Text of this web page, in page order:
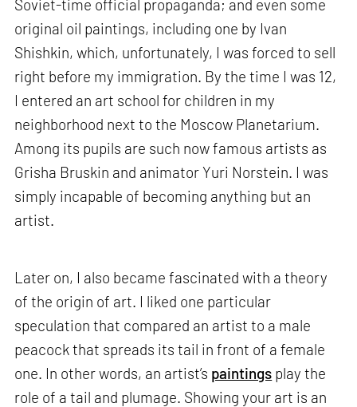
Soviet-time official propaganda; and even some
original oil paintings, including one by Ivan
Shishkin, which, unfortunately, I was forced to sell
right before my immigration. By the time I was 12,
I entered an art school for children in my
neighborhood next to the Moscow Planetarium.
Among its pupils are such now famous artists as
Grisha Bruskin and animator Yuri Norstein. I was
simply incapable of becoming anything but an
artist.
Later on, I also became fascinated with a theory
of the origin of art. I liked one particular
speculation that compared an artist to a male
peacock that spreads its tail in front of a female
one. In other words, an artist’s paintings play the
role of a tail and plumage. Showing your art is an